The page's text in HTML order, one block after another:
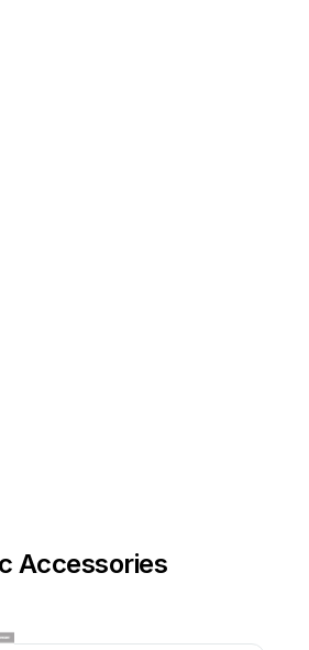
Accessories